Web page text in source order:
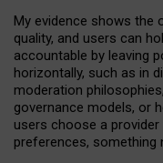
My evidence shows the
quality, and users can
accountable by leaving
horizontally, such as in
moderation philosophies,
governance models, or
users choose a
preferences,